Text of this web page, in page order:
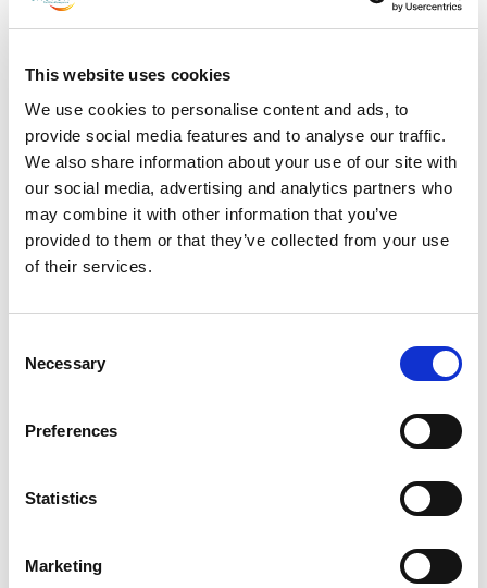
This website uses cookies
We use cookies to personalise content and ads, to
provide social media features and to analyse our traffic.
We also share information about your use of our site with
our social media, advertising and analytics partners who
may combine it with other information that you’ve
provided to them or that they’ve collected from your use
of their services.
Selection
Necessary
Preferences
Statistics
Marketing
July 2023
May 2023
April 2023
March 2023
February 2023
January 2023
December 2022
October 2022
November 2021